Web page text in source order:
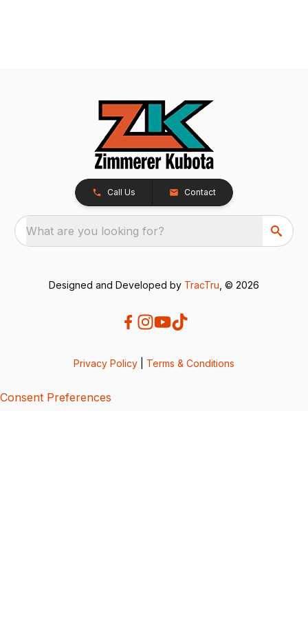
Call Us Contact
What are you looking for?
Designed and Developed by TracTru , © 2026
Privacy Policy Terms & Conditions
Consent Preferences